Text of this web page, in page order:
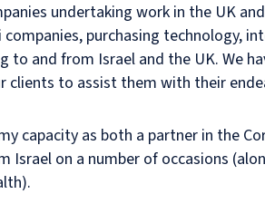
undertaking work in the UK
purchasing technology,
to and from Israel and the UK. We
clients to assist them with their
capacity as both a partner in the
Israel on a number of occasions